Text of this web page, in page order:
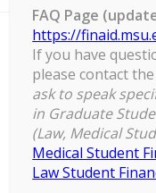
Office of
Room, Room
Office of
Room 255
FAQ Page
https://
If you have
please contact
ask to speak
in Graduate
(Law, Medical
Medical Student
Law Student